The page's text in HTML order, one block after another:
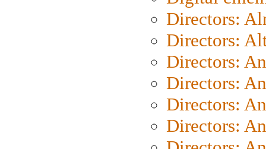
Directors:
Directors:
Directors:
Directors:
Directors:
Directors: